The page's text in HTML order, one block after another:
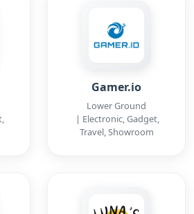
Gamer.io
Lower Ground
| Electronic, Gadget,
Travel, Showroom